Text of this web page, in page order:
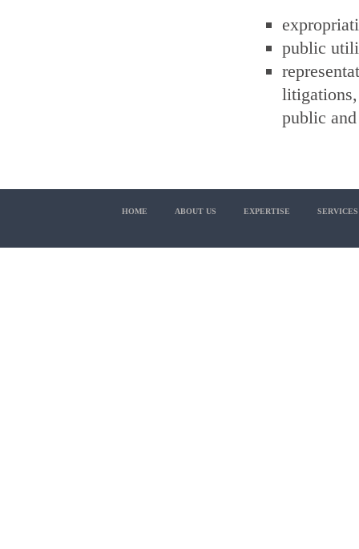
public
public
HOME ABOUT US EXPERTISE SERVICES